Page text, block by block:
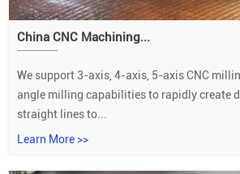
China CNC Machining...
We support 3-axis, 4-axis, 5-axis CNC
angle milling capabilities to rapidly create
straight lines to...
Learn More >>